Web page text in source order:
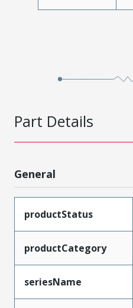
Part Details
General
productStatus
productCategory
seriesName